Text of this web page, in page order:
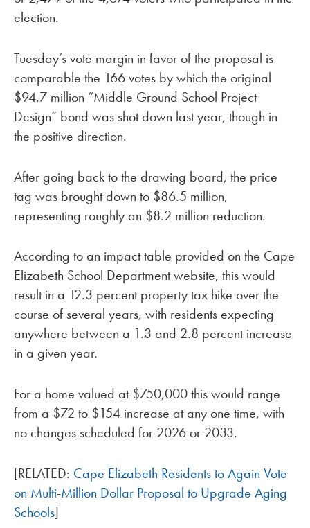
election.
Tuesday’s vote margin in favor of the proposal is
comparable the 166 votes by which the original
$94.7 million “Middle Ground School Project
Design” bond was shot down last year, though in
the positive direction.
After going back to the drawing board, the price
tag was brought down to $86.5 million,
representing roughly an $8.2 million reduction.
According to an impact table provided on the Cape
Elizabeth School Department website, this would
result in a 12.3 percent property tax hike over the
course of several years, with residents expecting
anywhere between a 1.3 and 2.8 percent increase
in a given year.
For a home valued at $750,000 this would range
from a $72 to $154 increase at any one time, with
no changes scheduled for 2026 or 2033.
[RELATED: Cape Elizabeth Residents to Again Vote
on Multi-Million Dollar Proposal to Upgrade Aging
Schools]